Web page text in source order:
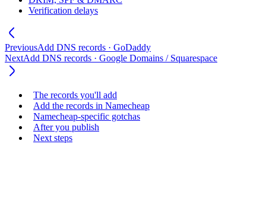
Verification delays
PreviousAdd DNS records · GoDaddy
NextAdd DNS records · Google Domains / Squarespace
The records you'll add
Add the records in Namecheap
Namecheap-specific gotchas
After you publish
Next steps